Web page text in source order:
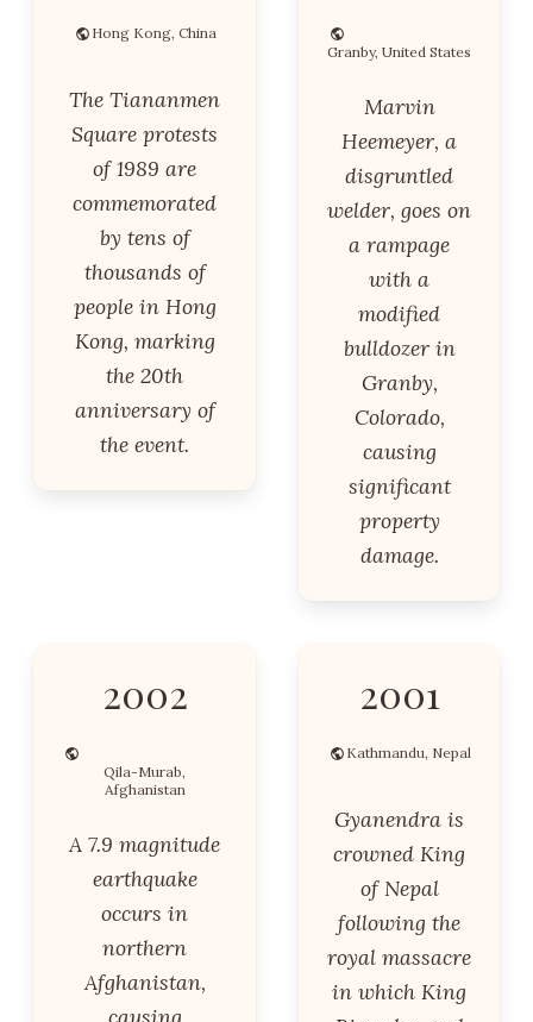
Hong Kong, China
The Tiananmen
Square protests
of 1989 are
commemorated
by tens of
thousands of
people in Hong
Kong, marking
the 20th
anniversary of
the event.
Granby, United States
Marvin
Heemeyer, a
disgruntled
welder, goes on
a rampage
with a
modified
bulldozer in
Granby,
Colorado,
causing
significant
property
damage.
2002
Qila-Murab,
Afghanistan
A 7.9 magnitude
earthquake
occurs in
northern
Afghanistan,
2001
Kathmandu, Nepal
Gyanendra is
crowned King
of Nepal
following the
royal massacre
in which King